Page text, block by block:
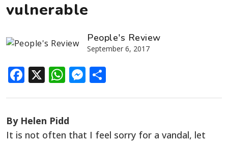
vulnerable
People's Review
September 6, 2017
Facebook
X WhatsApp
Messenger
By Helen Pidd
It is not often that I feel sorry for a vandal, let